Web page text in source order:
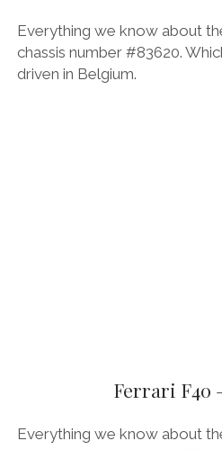
Everything we know about
chassis number #83620.
driven in Belgium.
Ferrari F40
Everything we know about